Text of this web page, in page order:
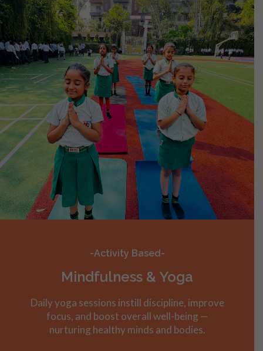
-Activity Based-
Mindfulness & Yoga
Daily yoga sessions instill discipline, improve
focus, and boost overall well-being —
nurturing healthy minds and bodies.